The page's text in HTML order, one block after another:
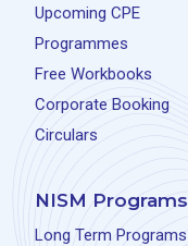
Upcoming CPE
Programmes
Free Workbooks
Corporate Booking
Circulars
NISM Programs
Long Term Programs